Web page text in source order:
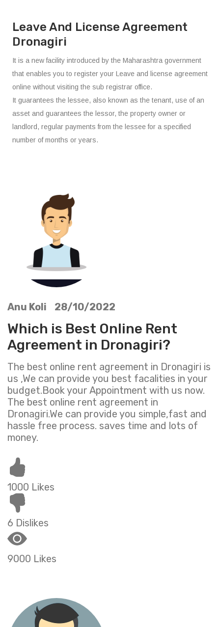
Leave And License Agreement
Dronagiri
It is a new facility introduced by the Maharashtra government
that enables you to register your Leave and license agreement
online without visiting the sub registrar office.
It guarantees the lessee, also known as the tenant, use of an
asset and guarantees the lessor, the property owner or
landlord, regular payments from the lessee for a specified
number of months or years.
Anu Koli 28/10/2022
Which is Best Online Rent
Agreement in Dronagiri?
The best online rent agreement in Dronagiri is
us ,We can provide you best facalities in your
budget.Book your Appointment with us now.
The best online rent agreement in
Dronagiri.We can provide you simple,fast and
hassle free process. saves time and lots of
money.
1000 Likes
6 Dislikes
9000 Likes